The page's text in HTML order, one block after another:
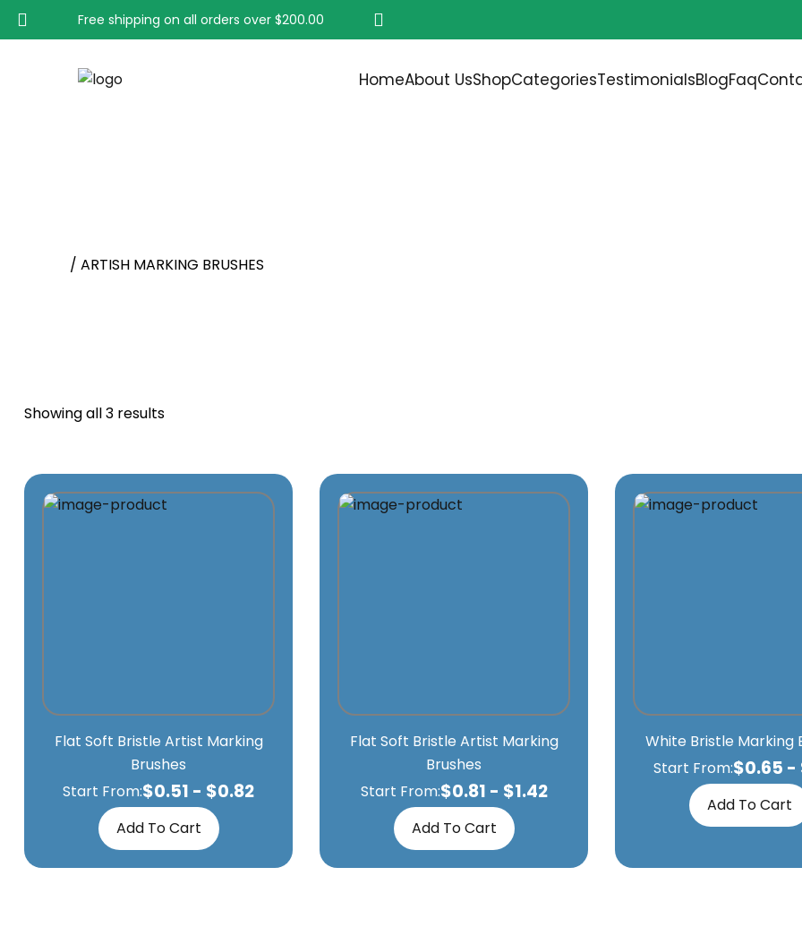
Free shipping on all orders over $200.00
HomeAbout UsShopCategoriesTestimonialsBlogFaq
/ ARTISH MARKING BRUSHES
Showing all 3 results
Flat Soft Bristle Artist Marking
Brushes
Start From:$0.51 - $0.82
Add To Cart
Flat Soft Bristle Artist Marking
Brushes
Start From:$0.81 - $1.42
Add To Cart
White Bristle Marking
Start From:$0.65 -
Add To Cart